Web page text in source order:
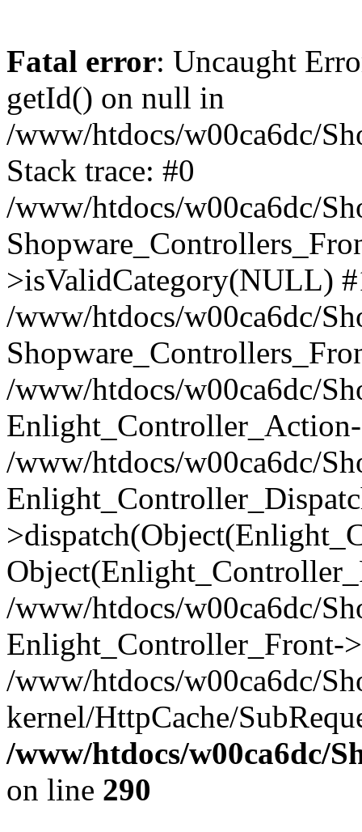
Fatal error: Uncaught
getId() on null in
/www/htdocs/w00ca6dc/
Stack trace: #0
/www/htdocs/w00ca6dc/
>isValidCategory(NULL)
/www/htdocs/w00ca6dc/
/www/htdocs/w00ca6dc/
/www/htdocs/w00ca6dc/
/www/htdocs/w00ca6dc/
Enlight_Controller_Front-
/www/htdocs/w00ca6dc/
kernel/HttpCache/
/www/htdocs/w00ca6dc/
on line 290